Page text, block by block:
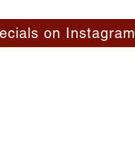
on Instagram